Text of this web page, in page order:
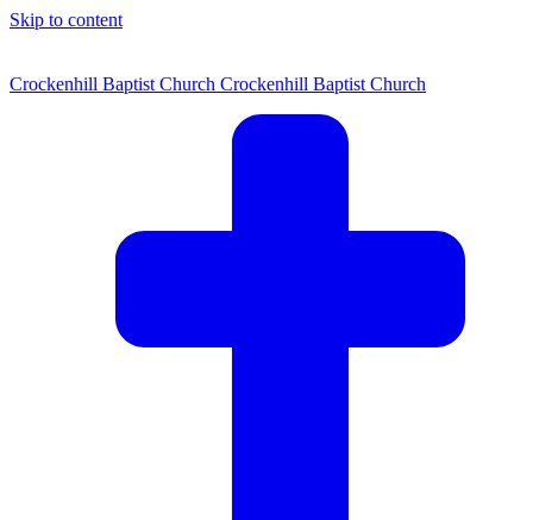
Skip to content
Crockenhill Baptist Church Crockenhill Baptist Church